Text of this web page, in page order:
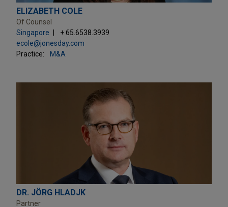
ELIZABETH COLE
Of Counsel
Singapore
+ 65.6538.3939
ecole@jonesday.com
Practice:
M&A
DR. JÖRG HLADJK
Partner